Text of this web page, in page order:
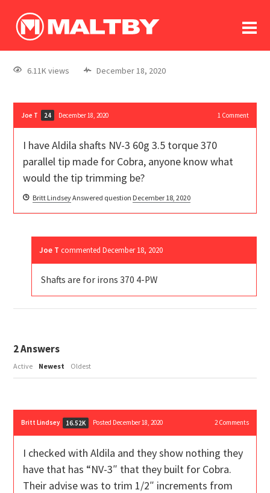
log In
register
6.11K views December 18, 2020
Joe T 24 December 18, 2020 1 Comment
I have Aldila shafts NV-3 60g 3.5 torque 370
parallel tip made for Cobra, anyone know what
would the tip trimming be?
Britt LindseyAnswered question December 18, 2020
Joe T commentedDecember 18, 2020
Shafts are for irons 370 4-PW
2Answers
Active Newest Oldest
Britt Lindsey 16.52K Posted December 18, 2020 2Comments
I checked with Aldila and they show nothing they
have that has “NV-3″ that they built for Cobra.
Their advise was to trim 1/2″ increments from